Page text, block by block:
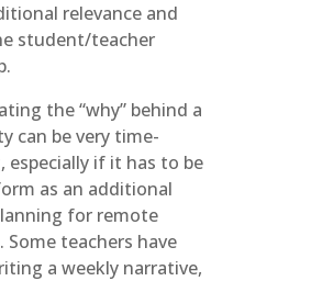
relevance and
student/teacher
the “why” behind a
can be very time-
especially if it has to be
as an additional
for remote
teachers have
a weekly narrative,